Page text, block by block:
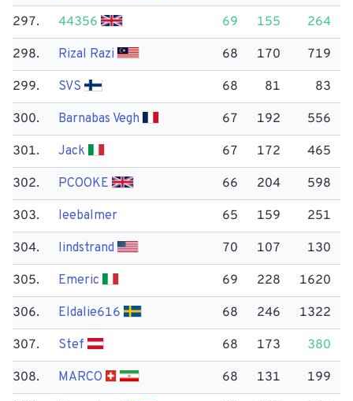
297. 44356 69 155 264
298. Rizal Razi 68 170 719
299. SVS 68 81 83
300. Barnabas Vegh 67 192 556
301. Jack 67 172 465
302. PCOOKE 66 204 598
303. leebalmer 65 159 251
304. lindstrand 70 107 130
305. Emeric 69 228 1620
306. Eldalie616 68 246 1322
307. Stef 68 173 380
308. MARCO 68 131 199